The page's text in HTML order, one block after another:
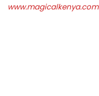
www.magicalkenya.com